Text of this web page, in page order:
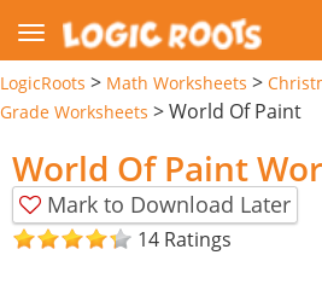
LogicRoots > Math Worksheets >
Grade Worksheets >World Of Paint
World Of Paint
Mark to Download Later
14 Ratings